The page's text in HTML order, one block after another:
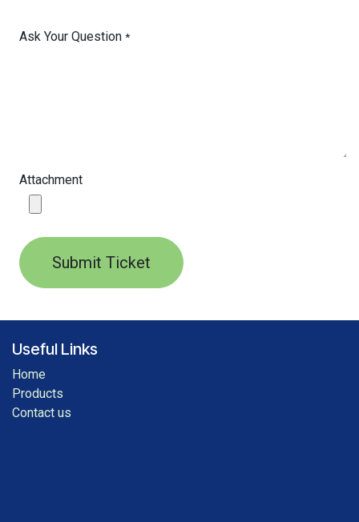
Ask Your Question *
Attachment
Submit Ticket
Useful Links
Home
Products
Contact us